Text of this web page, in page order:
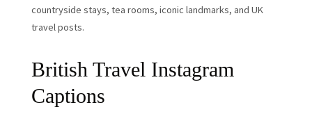
countryside stays, tea rooms, iconic landmarks, and UK
travel posts.
British Travel Instagram
Captions